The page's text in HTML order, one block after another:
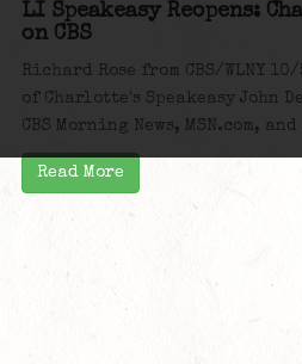
LI Speakeasy Reopens:
on CBS
Richard Rose from CBS/WLNY
of Charlotte's Speakeasy John
CBS Morning News, MSN.com, and
Read More